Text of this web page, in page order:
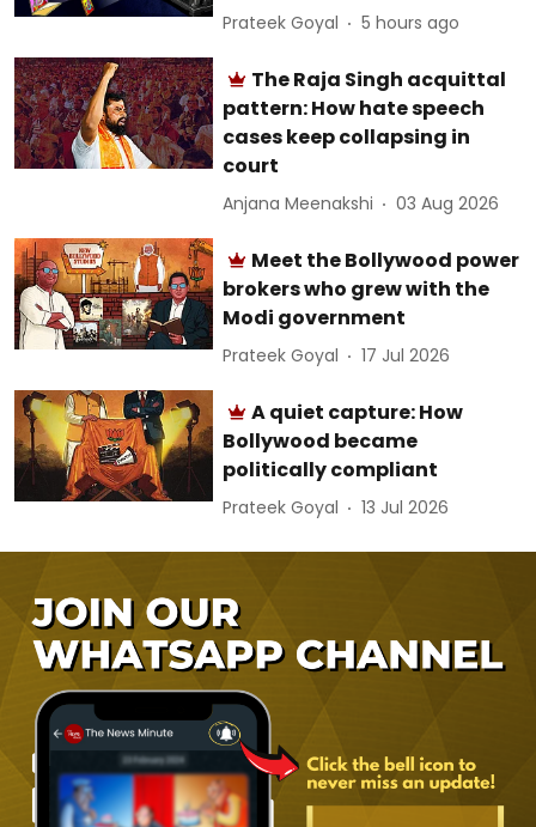
Prateek Goyal 5 hours ago
The Raja Singh acquittal
pattern: How hate speech
cases keep collapsing in
court
Anjana Meenakshi 03 Aug 2026
Meet the Bollywood power
brokers who grew with the
Modi government
Prateek Goyal 17 Jul 2026
A quiet capture: How
Bollywood became
politically compliant
Prateek Goyal 13 Jul 2026